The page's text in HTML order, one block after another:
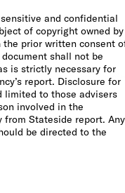
CR
and confidential
of copyright owned by
prior written consent
shall not be
is strictly necessary for
report. Disclosure for
limited to those advisers
involved in the
Stateside report. Any
be directed to the